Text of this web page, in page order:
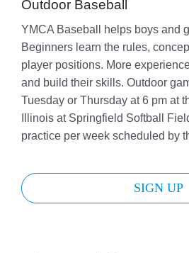
Outdoor Baseball
YMCA Baseball helps boys and
Beginners learn the rules,
player positions. More
and build their skills. Outdoor
Tuesday or Thursday at 6 pm at
Illinois at Springfield Softball
practice per week scheduled by
SIGN UP